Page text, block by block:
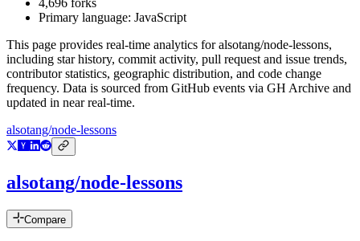
4,696 forks
Primary language: JavaScript
This page provides real-time analytics foralsotang/node-lessons,
including star history, commit activity, pull request and issue trends,
contributor statistics, geographic distribution, and code change
frequency. Data is sourced from GitHub events via GH Archive and
updated in near real-time.
alsotang/node-lessons
alsotang/node-lessons
Compare